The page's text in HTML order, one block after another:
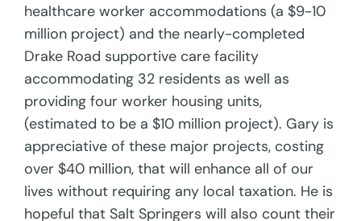
healthcare worker accommodations (a $9-10
million project) and the nearly-completed
Drake Road supportive care facility
accommodating 32 residents as well as
providing four worker housing units,
(estimated to be a $10 million project). Gary is
appreciative of these major projects, costing
over $40 million, that will enhance all of our
lives without requiring any local taxation. He is
hopeful that Salt Springers will also count their